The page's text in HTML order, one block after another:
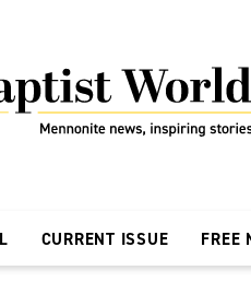
CURRENT ISSUE FREE